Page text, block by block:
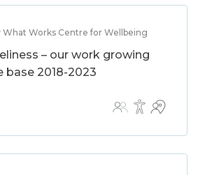
What Works Centre for Wellbeing
– our work growing
base 2018-2023